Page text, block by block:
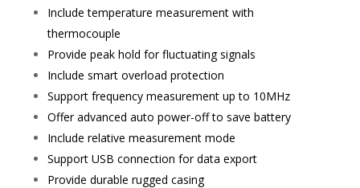
Include temperature measurement with
thermocouple
Provide peak hold for fluctuating signals
Include smart overload protection
Support frequency measurement up to 10MHz
Offer advanced auto power-off to save battery
Include relative measurement mode
Support USB connection for data export
Provide durable rugged casing